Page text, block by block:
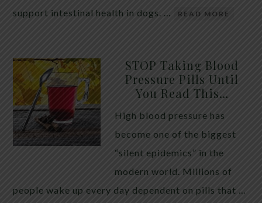
support intestinal health in dogs. …
READ MORE
STOP Taking Blood
Pressure Pills Until
You Read This…
High blood pressure has
become one of the biggest
“silent epidemics” in the
modern world. Millions of
people wake up every day dependent on pills that …